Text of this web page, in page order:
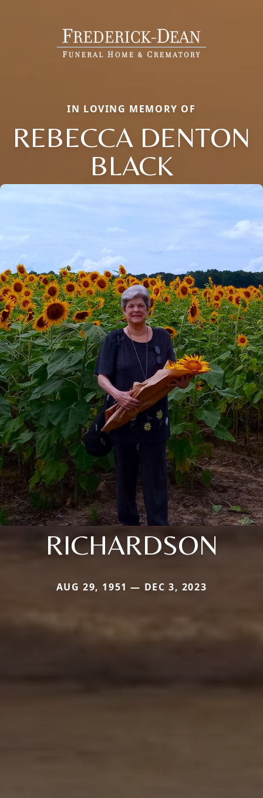
IN LOVING MEMORY OF
REBECCA DENTON
BLACK
RICHARDSON
AUG 29, 1951 — DEC 3, 2023